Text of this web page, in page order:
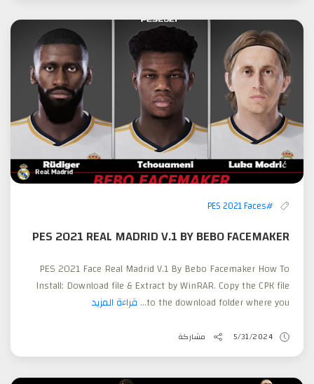
#PES 2021 Faces
PES 2021 REAL MADRID V.1 BY BEBO FACEMAKER
PES 2021 Face Real Madrid V.1 By Bebo Facemaker How To
Install: Download file & Extract by WinRAR. Copy the CPK file
to the download folder where you... قراءة المزيد
5/31/2024 مشاركة